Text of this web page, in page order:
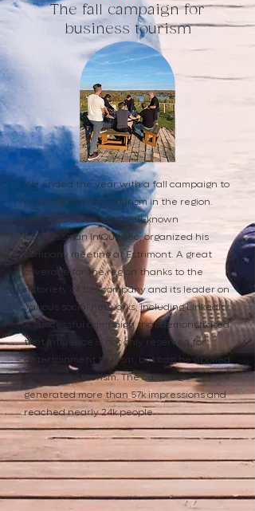
The fall campaign for
business tourism
We ended the year with a fall campaign to
promote business tourism in the region.
Nicolas Duvernois, a well-known
businessman in Quebec, organized his
company meeting at Estrimont. A great
coverage for the region thanks to the
notoriety of the company and its leader on
various social networks, including LinkedIn.
A successful campaign that demonstrated
that influence is not only reserved for
entertainment tourism, but can be applied
to business tourism. The campaign
generated more than 57k impressions and
reached nearly 24k people.